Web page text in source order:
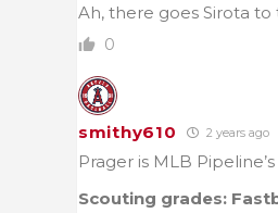
Ah, there goes Sirota to
0
smithy610 2 years ago
Prager is MLB Pipeline’s
Scouting grades: